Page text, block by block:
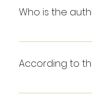
Who is the
John
According to
On the mount